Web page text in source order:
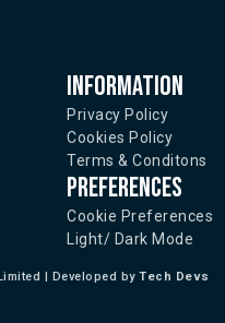
Information
Privacy Policy
Cookies Policy
Terms & Conditons
Preferences
Cookie Preferences
Light/ Dark Mode
| Developed byTech Devs